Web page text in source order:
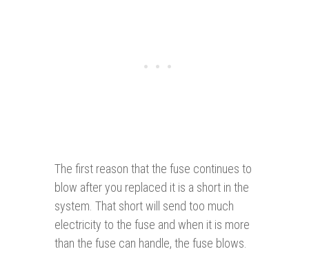
The first reason that the fuse continues to
blow after you replaced it is a short in the
system. That short will send too much
electricity to the fuse and when it is more
than the fuse can handle, the fuse blows.